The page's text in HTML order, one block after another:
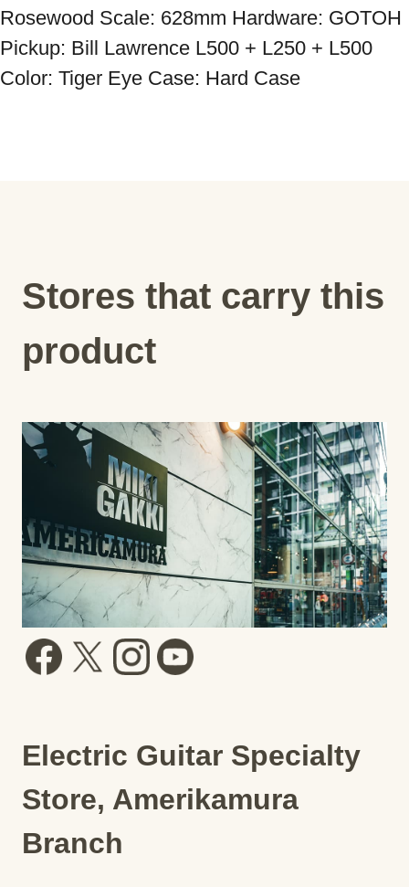
Rosewood Scale: 628mm Hardware: GOTOH
Pickup: Bill Lawrence L500 + L250 + L500
Color: Tiger Eye Case: Hard Case
Stores that carry this
product
Electric Guitar Specialty
Store, Amerikamura
Branch